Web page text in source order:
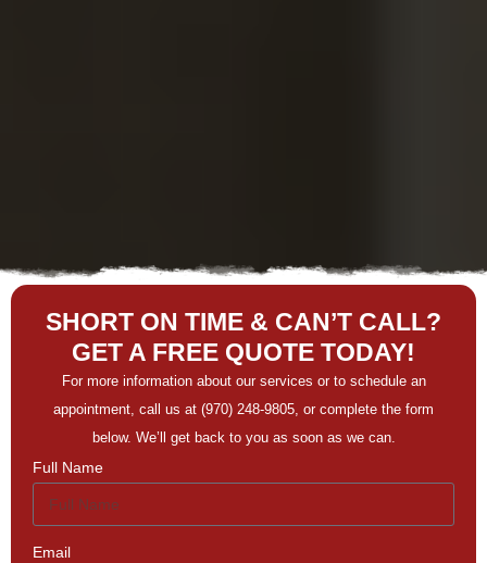
SHORT ON TIME & CAN’T CALL?
GET A FREE QUOTE TODAY!
For more information about our services or to schedule an
appointment, call us at (970) 248-9805, or complete the form
below. We’ll get back to you as soon as we can.
Full Name
Email